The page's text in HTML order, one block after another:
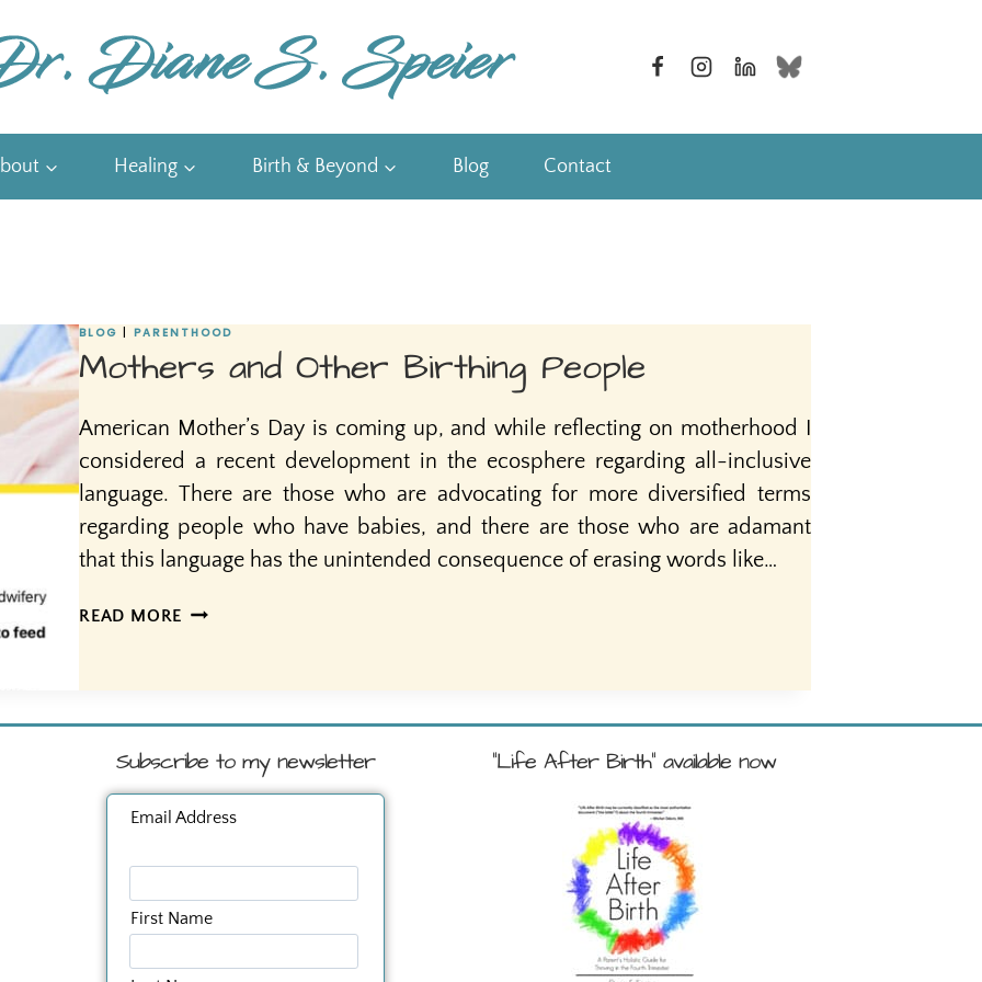
Healing Birth & Beyond Blog Contact
BLOG | PARENTHOOD
Mothers and Other Birthing People
American Mother’s Day is coming up, and while reflecting on motherhood I
considered a recent development in the ecosphere regarding all-inclusive
language. There are those who are advocating for more diversified terms
regarding people who have babies, and there are those who are adamant
that this language has the unintended consequence of erasing words like…
READ MORE MOTHERS
Subscribe to my newsletter
Email Address
First Name
"Life After Birth" available now